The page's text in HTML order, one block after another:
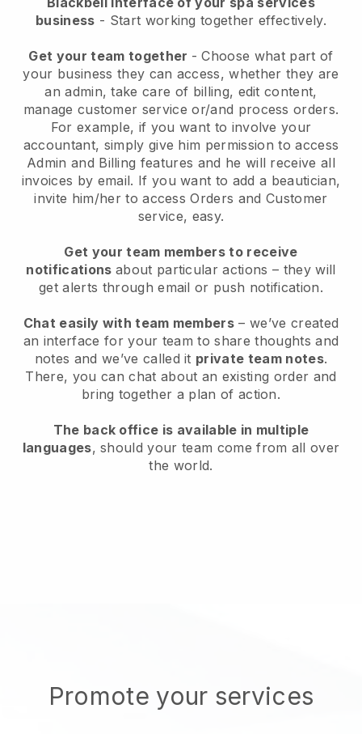
business - Start working together effectively.
Get your team together - Choose what part of
your business they can access, whether they are
an admin, take care of billing, edit content,
manage customer service or/and process orders.
For example, if you want to involve your
accountant, simply give him permission to access
Admin and Billing features and he will receive all
invoices by email. If you want to add a beautician,
invite him/her to access Orders and Customer
service, easy.
Get your team members to receive
notifications about particular actions – they will
get alerts through email or push notification.
Chat easily with team members – we’ve created
an interface for your team to share thoughts and
notes and we’ve called it private team notes.
There, you can chat about an existing order and
bring together a plan of action.
The back office is available in multiple
languages, should your team come from all over
the world.
Promote your services